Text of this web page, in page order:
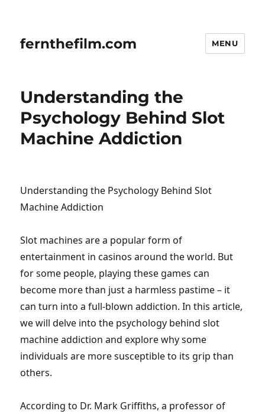
fernthefilm.com MENU
Understanding the
Psychology Behind Slot
Machine Addiction
Understanding the Psychology Behind Slot
Machine Addiction
Slot machines are a popular form of
entertainment in casinos around the world. But
for some people, playing these games can
become more than just a harmless pastime – it
can turn into a full-blown addiction. In this article,
we will delve into the psychology behind slot
machine addiction and explore why some
individuals are more susceptible to its grip than
others.
According to Dr. Mark Griffiths, a professor of